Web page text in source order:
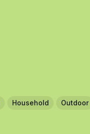
Household Outdoor